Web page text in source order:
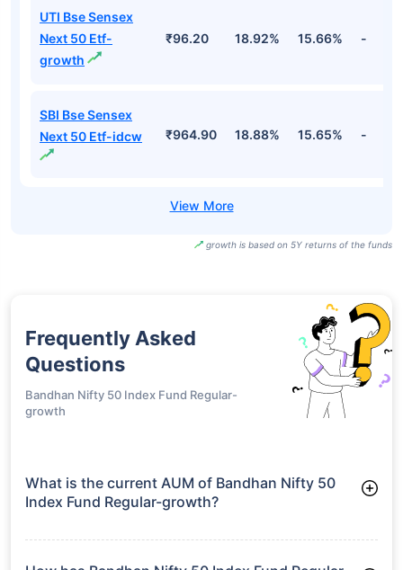
UTI Bse Sensex
Next 50 Etf-
growth
₹96.20 18.92% 15.66% -
SBI Bse Sensex
Next 50 Etf-idcw
₹964.90 18.88% 15.65% -
growth is based on 5Y returns of the funds
Frequently Asked
Questions
Bandhan Nifty 50 Index Fund Regular-
growth
What is the current AUM of Bandhan Nifty 50
Index Fund Regular-growth?
Regular-growth manages assets worth ₹2,701.9 crore